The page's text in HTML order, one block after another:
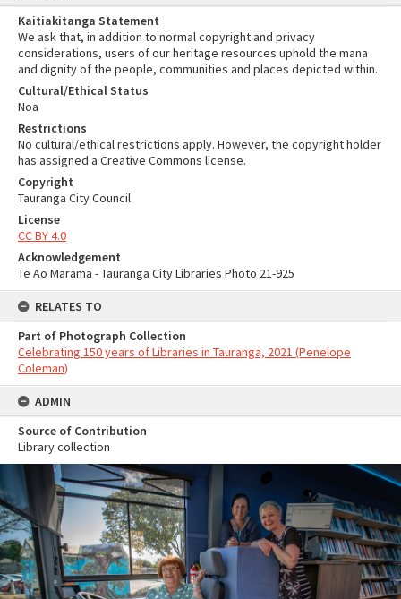
Kaitiakitanga Statement
We ask that, in addition to normal copyright and privacy
considerations, users of our heritage resources uphold the mana
and dignity of the people, communities and places depicted within.
Cultural/Ethical Status
Noa
Restrictions
No cultural/ethical restrictions apply. However, the copyright holder
has assigned a Creative Commons license.
Copyright
Tauranga City Council
License
CC BY 4.0
Acknowledgement
Te Ao Mārama - Tauranga City Libraries Photo 21-925
RELATES TO
Part of Photograph Collection
Celebrating 150 years of Libraries in Tauranga, 2021 (Penelope
Coleman)
ADMIN
Source of Contribution
Library collection